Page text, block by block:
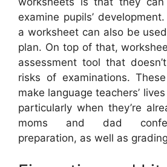
examine pupils’
a worksheet can also be
plan. On top of that,
assessment tool that
risks of examinations.
make language teachers’
particularly when they’re
moms and dad
preparation, as well as